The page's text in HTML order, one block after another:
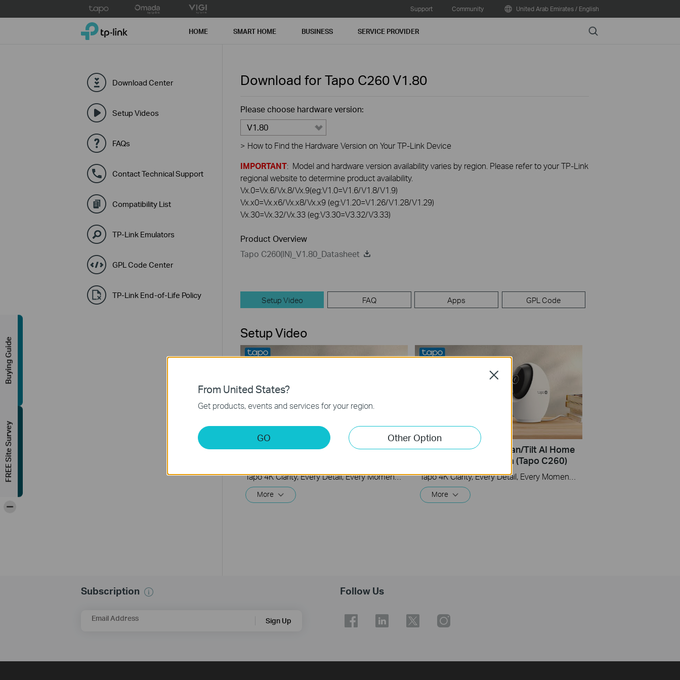
to
Support Community United Arab Emirates / English
TP-Link, Reliably Smart HOME SMART HOME BUSINESS SERVICE PROVIDER Search
Download Center
Setup Videos
FAQs
Contact Technical Support
Compatibility List
TP-Link Emulators
GPL Code Center
TP-Link End-of-Life Policy
Download for Tapo C260V1.80
Please choose hardware version:
V1.80
> How to Find the Hardware Version on Your TP-Link Device
IMPORTANT: Model and hardware version availability varies by region. Please refer to your TP-Link
regional website to determine product availability.
Vx.0=Vx.6/Vx.8/Vx.9(eg:V1.0=V1.6/V1.8/V1.9)
Vx.x0=Vx.x6/Vx.x8/Vx.x9 (eg:V1.20=V1.26/V1.28/V1.29)
Vx.30=Vx.32/Vx.33 (eg:V3.30=V3.32/V3.33)
Product Overview
Tapo C260(IN)_V1.80_Datasheet
Setup Video FAQ Apps GPL Code
Setup Video
How to Mount Tapo Pan/Tilt AI Home
Tapo 4K Clarity, Every Detail, Every Moment, Captured. Tapo C260 records all of life's wonderful moments with exceptional clarity. The free and powerful Al recognizes and tags strangers, family, and friends for easy identification.
More
How to Set Up Tapo Pan/Tilt AI Home
Security Wi-Fi Camera (Tapo C260)
More
Subscription
Email Address Sign Up
Follow Us
From United States?
Get products, events and services for your region.
GO Other Option
Close
Buying Guide
FREE Site Survey
-